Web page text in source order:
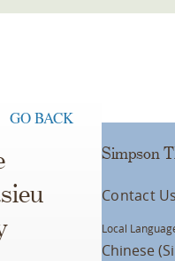
GO BACK
Simpson
Contact Us
Local
Chinese